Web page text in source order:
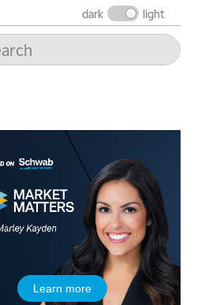
dark light
Learn more
MARKET MATTERS WITH MARLEY KAYDEN REPLAY
360 REPLAY
INVESTING REPLAY
MARKET MATTERS WITH MARLEY KAYDEN REPLAY
MOVERS